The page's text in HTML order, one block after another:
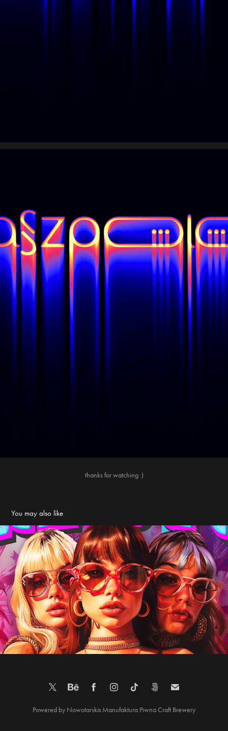
thanks for watching :)
You may also like
Poster – Women’s Day in Barbie Style – Old Project
2025
Powered by Nowotarska Manufaktura PiwnaCraft Brewery